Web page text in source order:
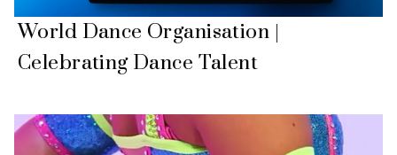
World Dance Organisation |
Celebrating Dance Talent